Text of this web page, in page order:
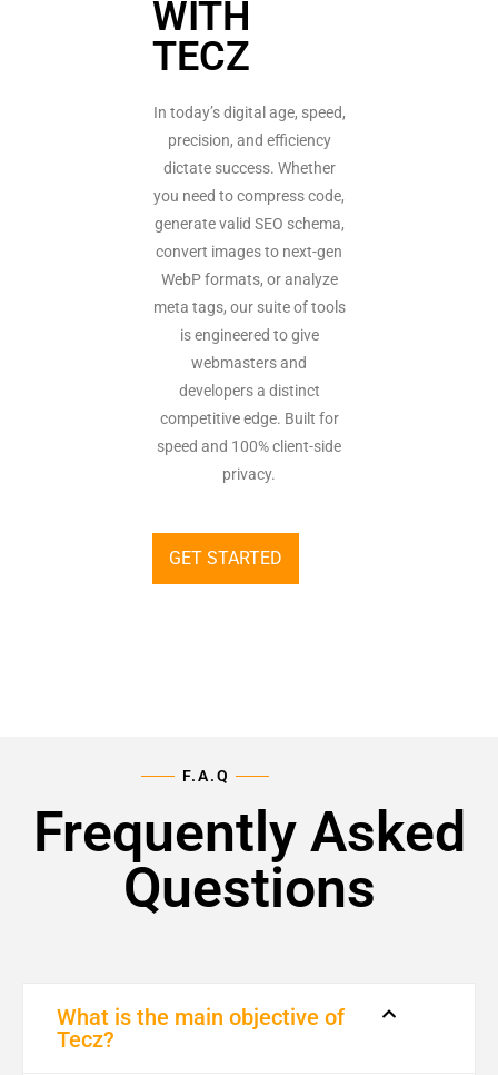
WITH
TECZ
In today’s digital age, speed,
precision, and efficiency
dictate success. Whether
you need to compress code,
generate valid SEO schema,
convert images to next-gen
WebP formats, or analyze
meta tags, our suite of tools
is engineered to give
webmasters and
developers a distinct
competitive edge. Built for
speed and 100% client-side
privacy.
GET STARTED
F.A.Q
Frequently Asked
Questions
What is the main objective of
Tecz?